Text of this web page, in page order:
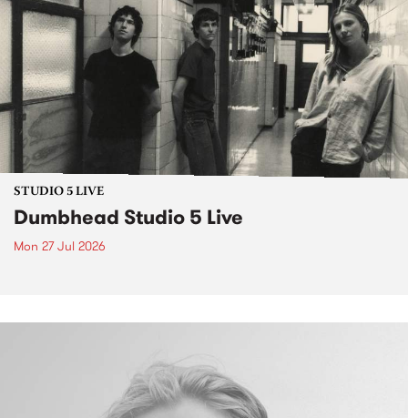
STUDIO 5 LIVE
Dumbhead Studio 5 Live
Mon 27 Jul 2026